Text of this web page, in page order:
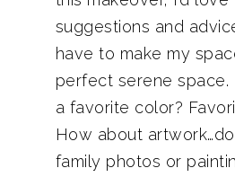
suggestions and
have to make my
perfect serene space.
a favorite color?
How about
family photos or